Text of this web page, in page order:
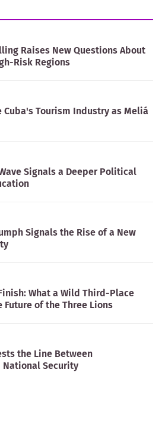
Raises New Questions About
Risk Regions
Cuba's Tourism Industry as Meliá
Signals a Deeper Political
Signals the Rise of a New
What a Wild Third-Place
Future of the Three Lions
the Line Between
National Security